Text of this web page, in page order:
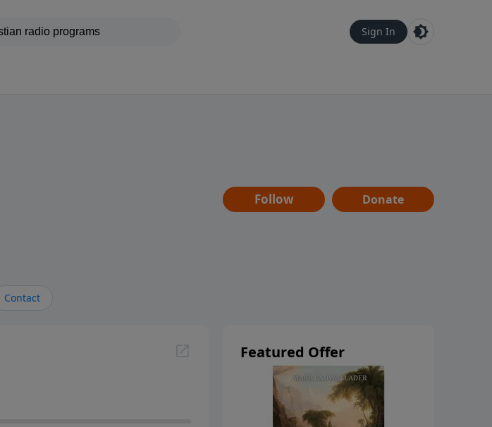
Sign In
Follow Donate
Contact
Featured Offer